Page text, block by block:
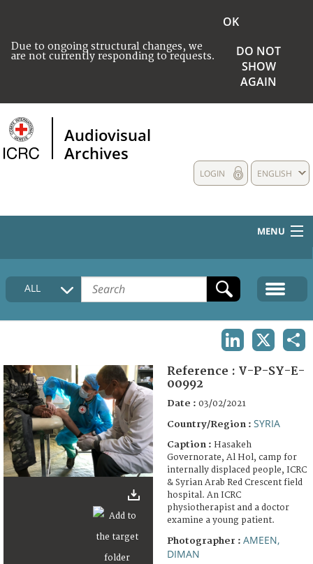
Due to ongoing structural changes, we
are not currently responding to requests.
OK
DO NOT
SHOW
AGAIN
Audiovisual
Archives
ENGLISH
LOGIN
MENU
HOME
COLLECTIONS DESCRIPTION
FAQ
ALL
Reference : V-P-SY-E-
00992
Date : 03/02/2021
Country/Region : SYRIA
Caption : Hasakeh
Governorate, Al Hol, camp for
internally displaced people, ICRC
& Syrian Arab Red Crescent field
hospital. An ICRC
physiotherapist and a doctor
examine a young patient.
Photographer : AMEEN,
DIMAN